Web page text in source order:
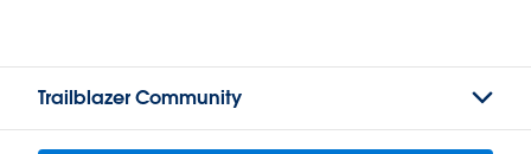
Trailblazer Community